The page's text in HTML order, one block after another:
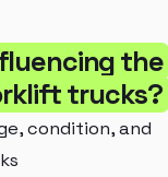
the
trucks?
condition, and